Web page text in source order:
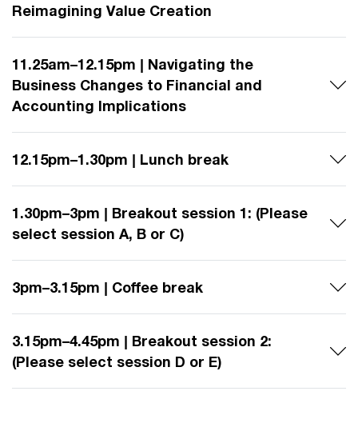
Reimagining Value Creation
11.25am–12.15pm | Navigating the
Business Changes to Financial and
Accounting Implications
12.15pm–1.30pm | Lunch break
1.30pm–3pm | Breakout session 1: (Please
select session A, B or C)
3pm–3.15pm | Coffee break
3.15pm–4.45pm | Breakout session 2:
(Please select session D or E)